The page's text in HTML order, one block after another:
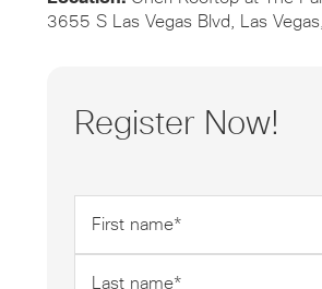
3655 S Las Vegas Blvd, Las
Register Now!
name
*